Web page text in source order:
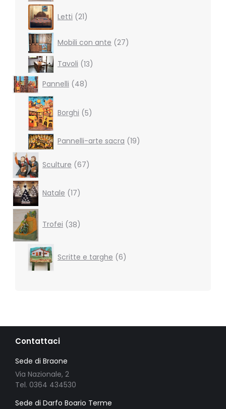
Letti 21products
Mobili con ante 27
27
products
Tavoli 1313
products
Pannelli
4848
products
Borghi 5products
Pannelli-arte sacra 1919
Sculture 67products
Natale 17products
Trofei 38products
Scritte e targhe 6products
Contattaci
Sede di Braone
Via Nazionale, 2
Tel. 0364 434530
Sede di Darfo Boario Terme